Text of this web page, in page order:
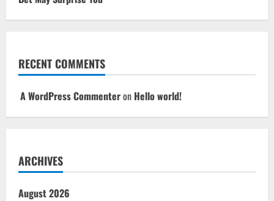
RECENT COMMENTS
A WordPress Commenteron Hello world!
ARCHIVES
August 2026